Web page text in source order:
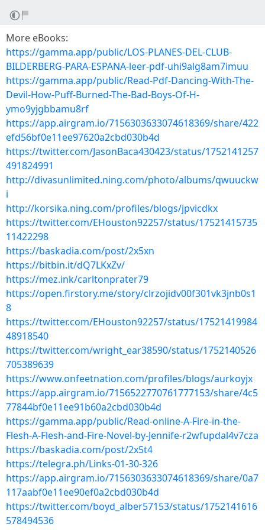
More eBooks:
https://gamma.app/public/LOS-PLANES-DEL-CLUB-
BILDERBERG-PARA-ESPANA-leer-pdf-uhi9alg8am7imuu
https://gamma.app/public/Read-Pdf-Dancing-With-The-
Devil-How-Puff-Burned-The-Bad-Boys-Of-H-
ymo9yjgbbamu8rf
https://app.airgram.io/7156303633074618369/share/422
efd56bf0e11ee97620a2cbd030b4d
https://twitter.com/JasonBaca430423/status/1752141257
491824991
http://divasunlimited.ning.com/photo/albums/qwuuckw
i
http://korsika.ning.com/profiles/blogs/jpvicdkx
https://twitter.com/EHouston92257/status/17521415735
11422298
https://baskadia.com/post/2x5xn
https://bitbin.it/dQ7LKxZv/
https://mez.ink/carltonprater79
https://open.firstory.me/story/clrzojidv00f301vk3jnb0s1
8
https://twitter.com/EHouston92257/status/17521419984
48918540
https://twitter.com/wright_ear38590/status/1752140526
705389639
https://www.onfeetnation.com/profiles/blogs/aurkoyjx
https://app.airgram.io/7156522770761777153/share/4c5
77844bf0e11ee91b60a2cbd030b4d
https://gamma.app/public/Read-online-A-Fire-in-the-
Flesh-A-Flesh-and-Fire-Novel-by-Jennife-r2wfupdal4v7cza
https://baskadia.com/post/2x5t4
https://telegra.ph/Links-01-30-326
https://app.airgram.io/7156303633074618369/share/0a7
117aabf0e11ee90ef0a2cbd030b4d
https://twitter.com/boyd_alber57153/status/1752141616
578494536